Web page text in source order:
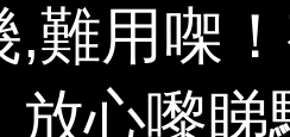
,難用㗎
放心嚟睇